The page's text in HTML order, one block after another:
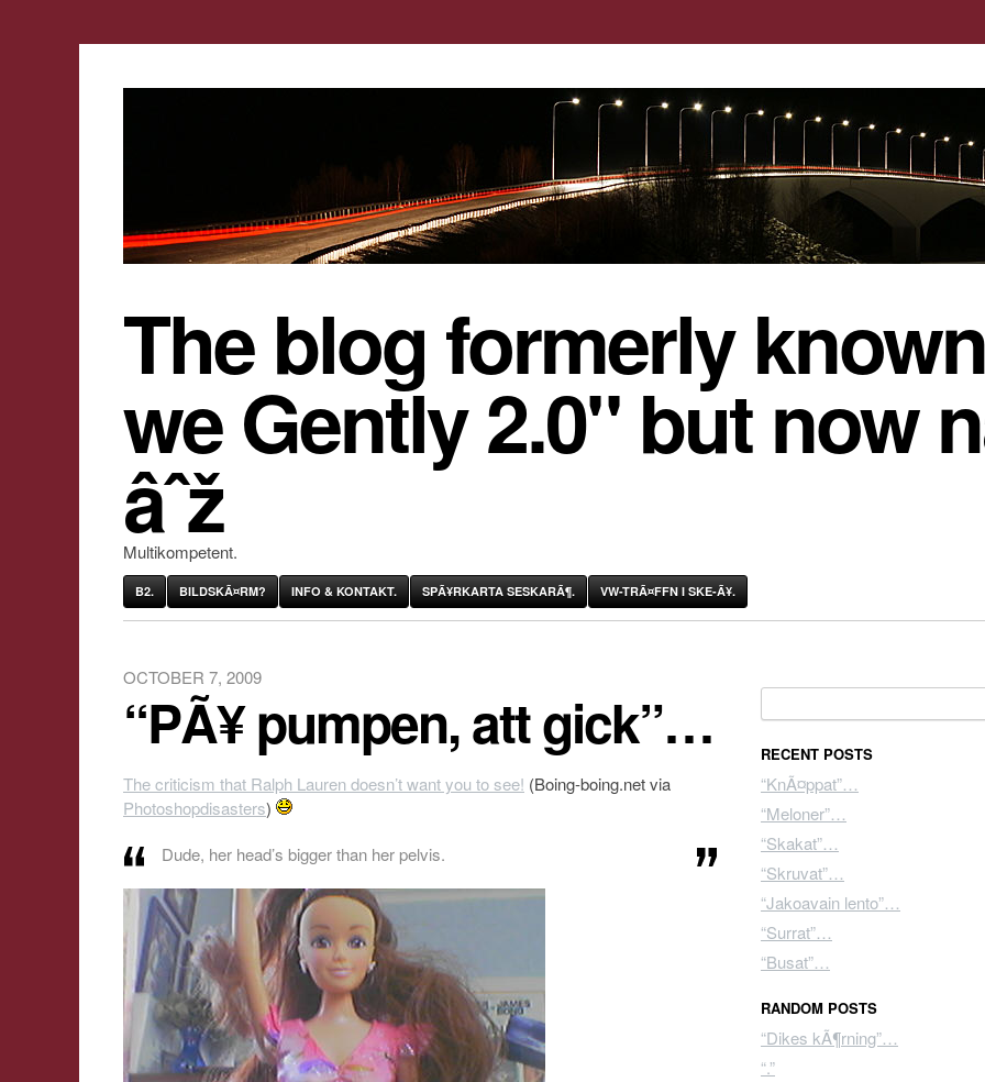
The blog formerly
we Gently 2.0" but now
âˆž
Multikompetent.
B2. BILDSKÃ¤RM? INFO & KONTAKT. SPÃ¥RKARTA SESKARÃ¶. VW-TRÃ¤FFN I SKE-Ã¥.
OCTOBER 7, 2009
“PÃ¥ pumpen, att gick”…
The criticism that Ralph Lauren doesn’t want you to see! (Boing-boing.net via
Photoshopdisasters)
Dude, her head’s bigger than her pelvis.
RECENT POSTS
“KnÃ¤ppat”…
“Meloner”…
“Skakat”…
“Skruvat”…
“Jakoavain lento”…
“Surrat”…
“Busat”…
RANDOM POSTS
“Dikes kÃ¶rning”…
“.”